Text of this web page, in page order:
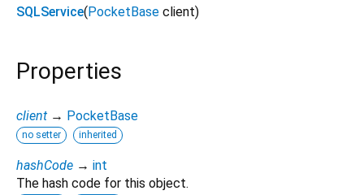
SQLService( PocketBase client)
Properties
client → PocketBase
no setter inherited
hashCode → int
The hash code for this object.